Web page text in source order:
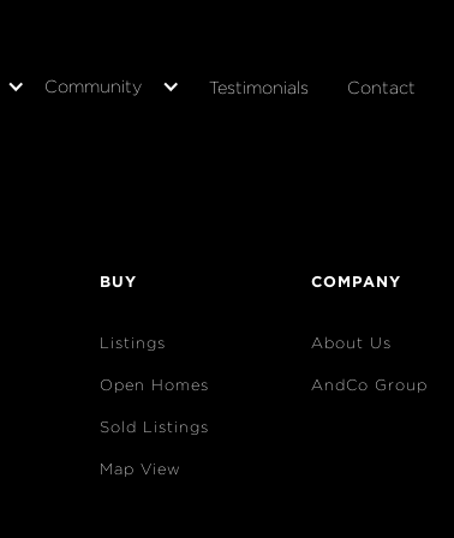
Community Testimonials Contact
BUY
Listings
Open Homes
Sold Listings
Map View
COMPANY
About Us
AndCo Group